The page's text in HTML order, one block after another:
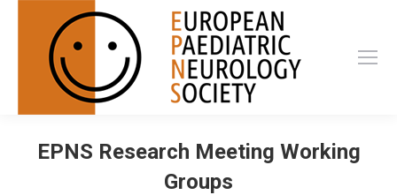
EPNS Research Meeting Working
Groups